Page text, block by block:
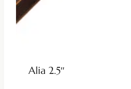
Alia 2.5″